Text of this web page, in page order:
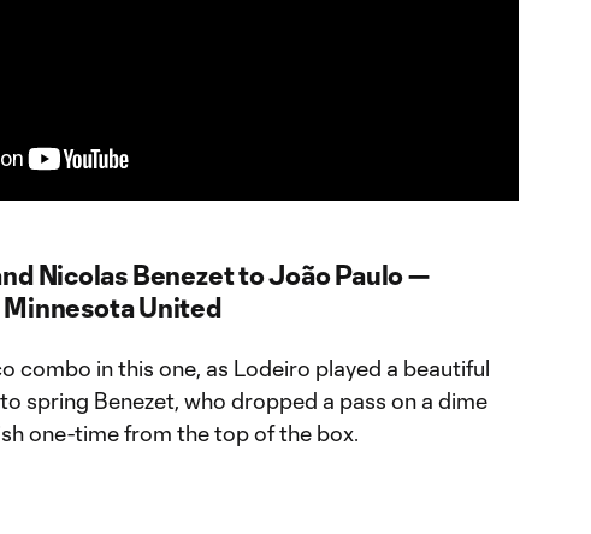
Nicolas Benezet to João Paulo —
Minnesota United
combo in this one, as Lodeiro played a beautiful
spring Benezet, who dropped a pass on a dime
one-time from the top of the box.